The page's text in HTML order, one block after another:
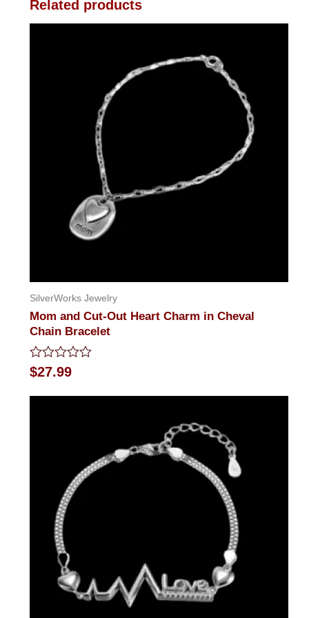
Related products
SilverWorks Jewelry
Mom and Cut-Out Heart Charm in Cheval
Chain Bracelet
Rated
0
$27.99